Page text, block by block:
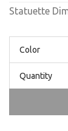
Statuette
Color
Quantity